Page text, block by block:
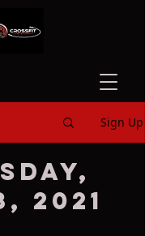
Sign Up
2021